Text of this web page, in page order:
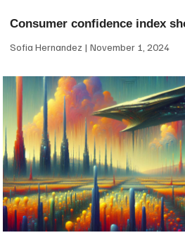
Consumer confidence index
Sofia Hernandez November 1, 2024